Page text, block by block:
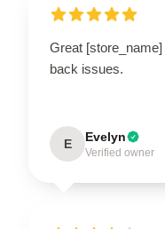
Great
back issues.
E Evelyn
Verified owner